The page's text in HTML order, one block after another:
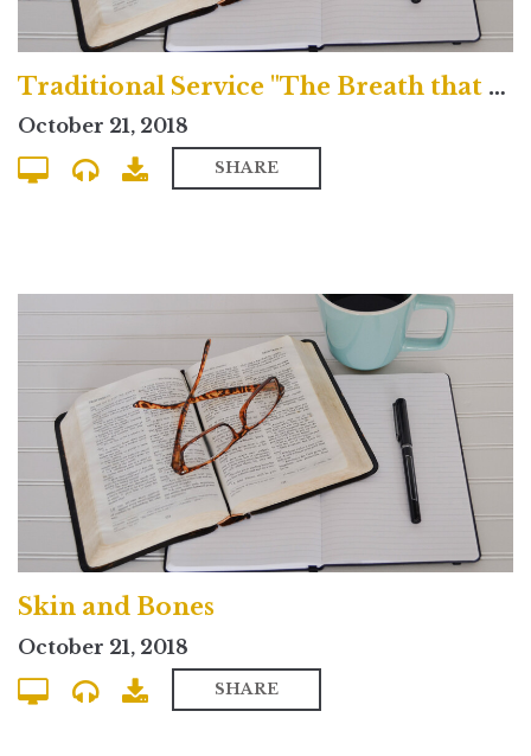
Traditional Service "The Breath that Blows Across the Grave"
October 21, 2018
SHARE
Skin and Bones
October 21, 2018
SHARE